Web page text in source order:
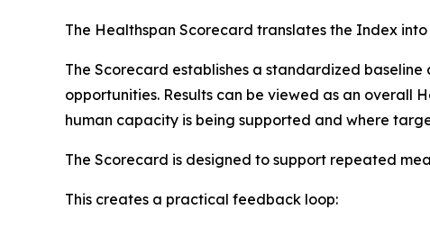
The Healthspan Scorecard translates the Index
The Scorecard establishes a standardized
opportunities. Results can be viewed as an overall
human capacity is being supported and where
The Scorecard is designed to support repeated
This creates a practical feedback loop: